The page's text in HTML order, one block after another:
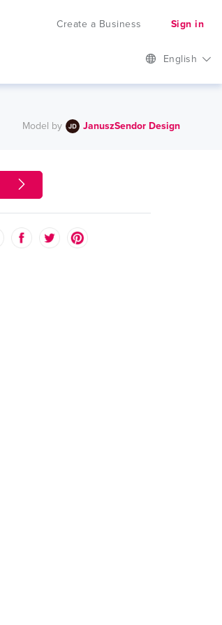
Create a Business Sign in
English
Model by JanuszSendor Design